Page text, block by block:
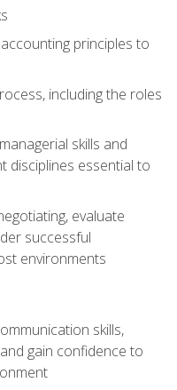
principles to
including the roles
skills and
disciplines essential to
evaluate
successful
environments
skills,
gain confidence to